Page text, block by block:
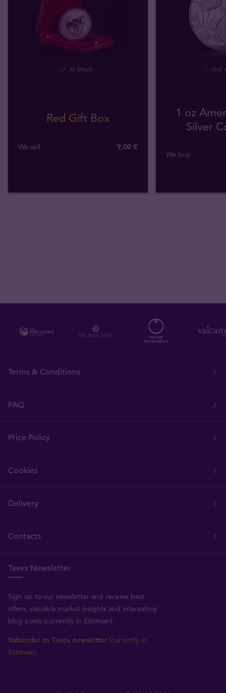
In Stock
Red Gift Box
We sell 9,00 €
Out
1 oz
Silver
We buy
Terms & Conditions
FAQ
Price Policy
Cookies
Delivery
Contacts
Tavex Newsletter
Sign up to our newsletter and receive best
offers, valuable market insights and interesting
blog posts (currently in Estonian).
Subscribe to Tavex newsletter (currently in
Estonian)